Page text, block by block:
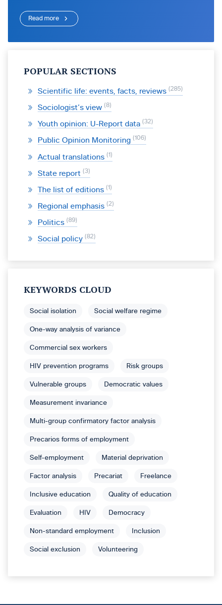
Read more
POPULAR SECTIONS
Scientific life: events, facts, reviews 285
Sociologist’s view 8
Youth opinion: U-Report data 32
Public Opinion Monitoring 106
Actual translations 1
State report 3
The list of editions 1
Regional emphasis 2
Politics 89
Social policy 82
KEYWORDS CLOUD
Social isolation Social welfare regime
One-way analysis of variance
Commercial sex workers
HIV prevention programs Risk groups
Vulnerable groups Democratic values
Measurement invariance
Multi-group confirmatory factor analysis
Precarios forms of employment
Self-employment Material deprivation
Factor analysis Precariat Freelance
Inclusive education Quality of education
Evaluation HIV Democracy
Non-standard employment Inclusion
Social exclusion Volunteering